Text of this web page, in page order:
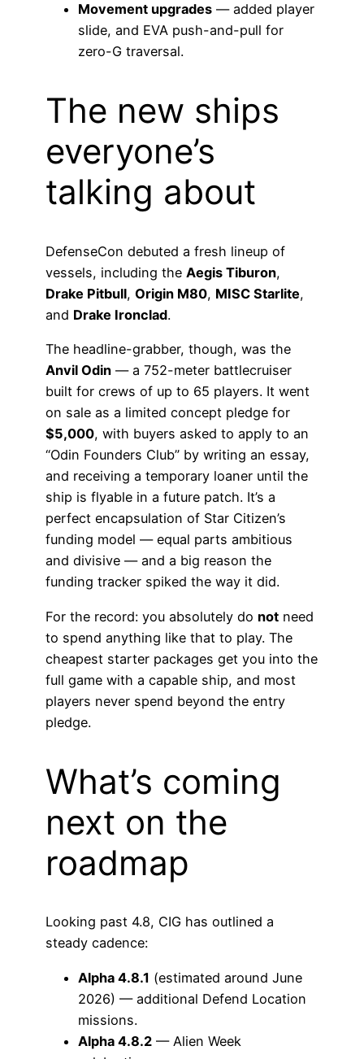
Movement upgrades — added player
slide, and EVA push-and-pull for
zero-G traversal.
The new ships
everyone’s
talking about
DefenseCon debuted a fresh lineup of
vessels, including the Aegis Tiburon,
Drake Pitbull, Origin M80, MISC Starlite,
and Drake Ironclad.
The headline-grabber, though, was the
Anvil Odin — a 752-meter battlecruiser
built for crews of up to 65 players. It went
on sale as a limited concept pledge for
$5,000, with buyers asked to apply to an
“Odin Founders Club” by writing an essay,
and receiving a temporary loaner until the
ship is flyable in a future patch. It’s a
perfect encapsulation of Star Citizen’s
funding model — equal parts ambitious
and divisive — and a big reason the
funding tracker spiked the way it did.
For the record: you absolutely do not need
to spend anything like that to play. The
cheapest starter packages get you into the
full game with a capable ship, and most
players never spend beyond the entry
pledge.
What’s coming
next on the
roadmap
Looking past 4.8, CIG has outlined a
steady cadence:
Alpha 4.8.1 (estimated around June
2026) — additional Defend Location
missions.
Alpha 4.8.2 — Alien Week